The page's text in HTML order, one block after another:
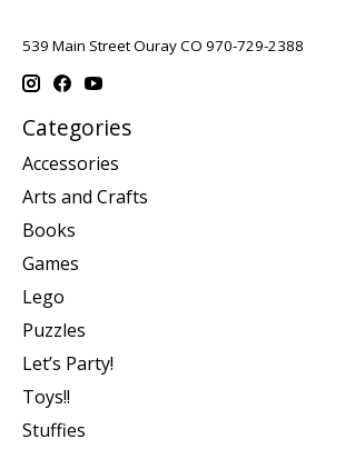
539 Main Street Ouray CO 970-729-2388
Categories
Accessories
Arts and Crafts
Books
Games
Lego
Puzzles
Let’s Party!
Toys!!
Stuffies